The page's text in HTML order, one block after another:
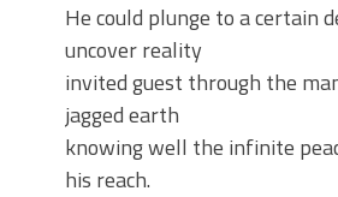
He could plunge to a certain
uncover reality
invited guest through the
jagged earth
knowing well the infinite
his reach.